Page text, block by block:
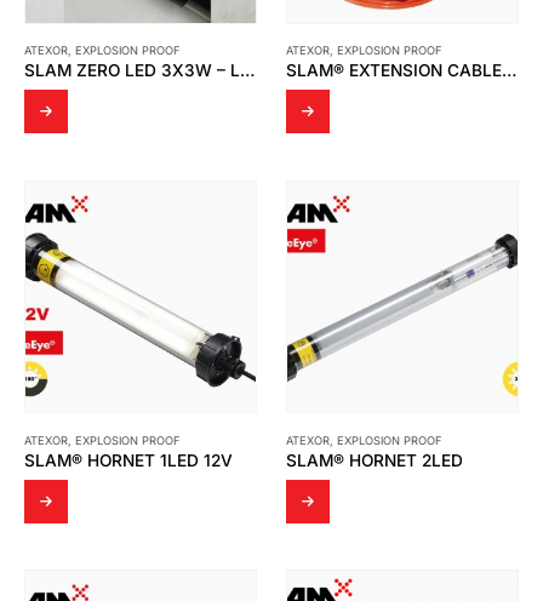
ATEXOR, EXPLOSION PROOF
SLAM ZERO LED 3X3W – LIGHT TESTING BY THAI MMI SERVICE AND SUPPLY
ATEXOR, EXPLOSION PROOF
SLAM® EXTENSION CABLES AND SLAM® CABLE REELS
ATEXOR EXPLOSION PROOF
SLAM® HORNET 1LED 12V
ATEXOR EXPLOSION PROOF
SLAM® HORNET 2LED